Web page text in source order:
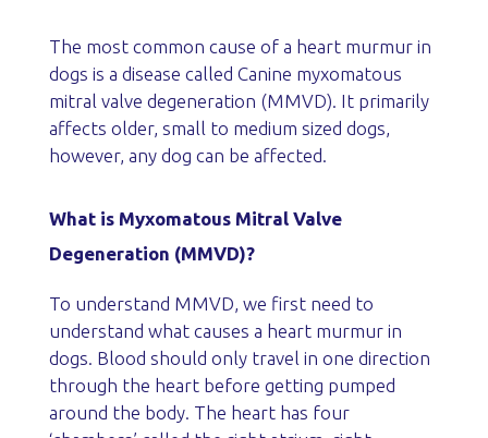
The most common cause of a heart murmur in
dogs is a disease called Canine myxomatous
mitral valve degeneration (MMVD). It primarily
affects older, small to medium sized dogs,
however, any dog can be affected.
What is Myxomatous Mitral Valve
Degeneration (MMVD)?
To understand MMVD, we first need to
understand what causes a heart murmur in
dogs. Blood should only travel in one direction
through the heart before getting pumped
around the body. The heart has four